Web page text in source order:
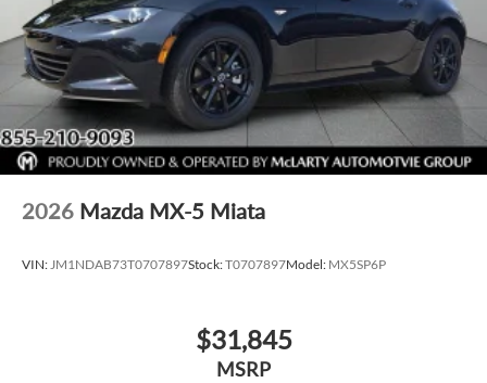
2026 Mazda MX-5 Miata
VIN: JM1NDAB73T0707897Stock:T0707897Model: MX5SP6P
$31,845
MSRP